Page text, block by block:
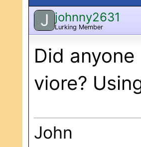
J johnny2631
Lurking Member
Did
viore?
John